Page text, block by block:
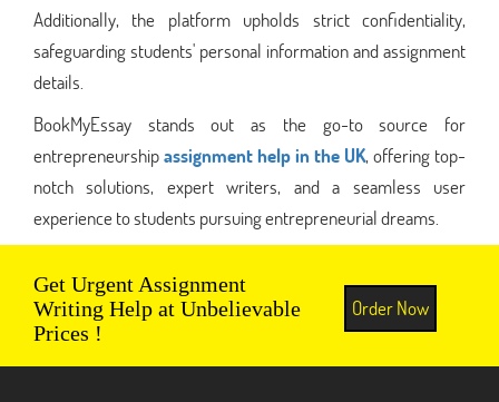
Additionally, the platform upholds strict confidentiality,
safeguarding students' personal information and assignment
details.
BookMyEssay stands out as the go-to source for
entrepreneurshipassignment help in the UK, offering top-
notch solutions, expert writers, and a seamless user
experience to students pursuing entrepreneurial dreams.
Get Urgent Assignment
Writing Help at Unbelievable
Prices !
Order Now